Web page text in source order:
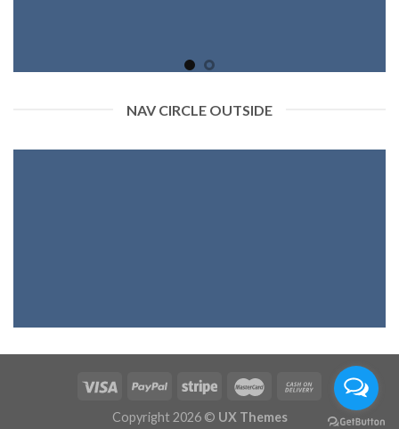
NAV CIRCLE OUTSIDE
Copyright 2026 © UX Themes